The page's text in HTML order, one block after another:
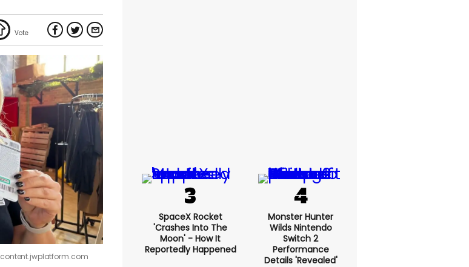
content.jwplatform.com
SpaceX Rocket
'crashes Into The
Moon' - How It
Reportedly Happened
Monster Hunter
Wilds Nintendo
Switch 2
Performance
Details 'revealed'